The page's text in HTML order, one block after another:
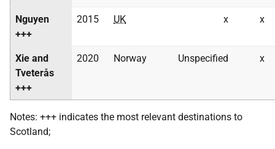
Nguyen
+++
2015 UK x x
Xie and
Tveterås
+++
2020 Norway Unspecified x
Notes: +++ indicates the most relevant destinations to
Scotland;